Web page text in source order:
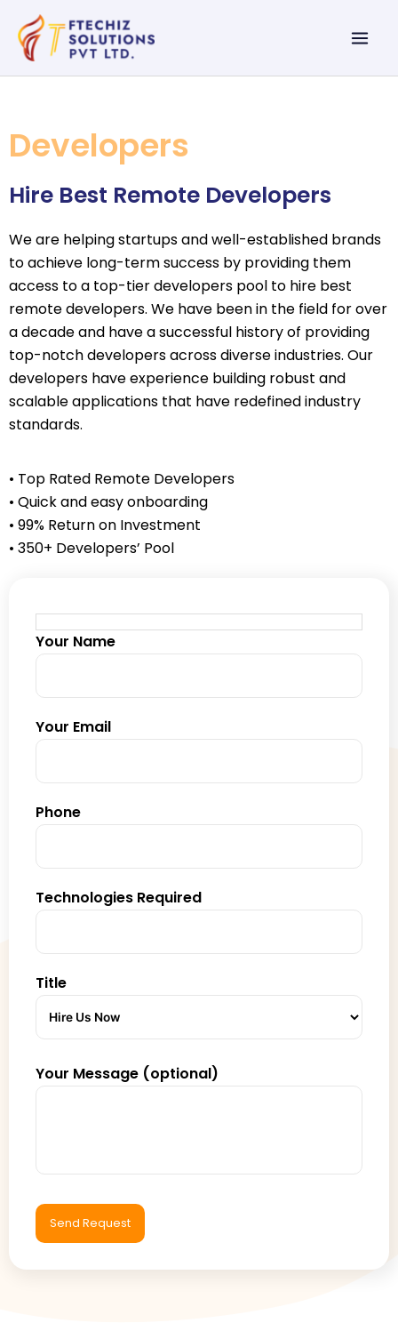
content
Developers
Hire Best Remote Developers
We are helping startups and well-established brands
to achieve long-term success by providing them
access to a top-tier developers pool to hire best
remote developers. We have been in the field for over
a decade and have a successful history of providing
top-notch developers across diverse industries. Our
developers have experience building robust and
scalable applications that have redefined industry
standards.
• Top Rated Remote Developers
• Quick and easy onboarding
• 99% Return on Investment
• 350+ Developers’ Pool
Your Name
Your Email
Phone
Technologies Required
Title
Your Message (optional)